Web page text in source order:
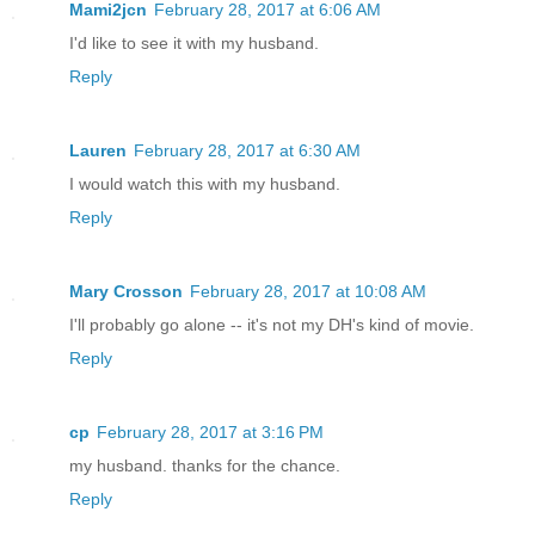
Mami2jcn February 28, 2017 at 6:06 AM
I'd like to see it with my husband.
Reply
Lauren February 28, 2017 at 6:30 AM
I would watch this with my husband.
Reply
Mary Crosson February 28, 2017 at 10:08 AM
I'll probably go alone -- it's not my DH's kind of movie.
Reply
cp February 28, 2017 at 3:16 PM
my husband. thanks for the chance.
Reply